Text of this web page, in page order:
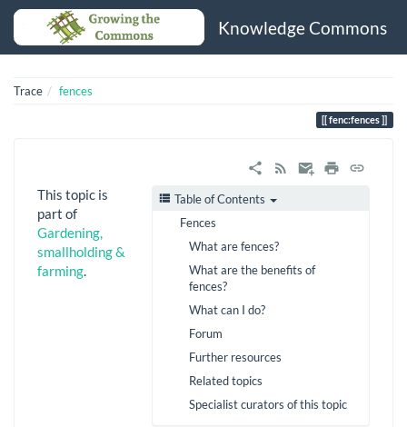
Knowledge Commons
Trace fences
fenc:fences
Table of Contents
Fences
What are fences?
What are the benefits of
fences?
What can I do?
Forum
Further resources
Related topics
Specialist curators of this topic
This topic is
part of
Gardening,
smallholding &
farming.